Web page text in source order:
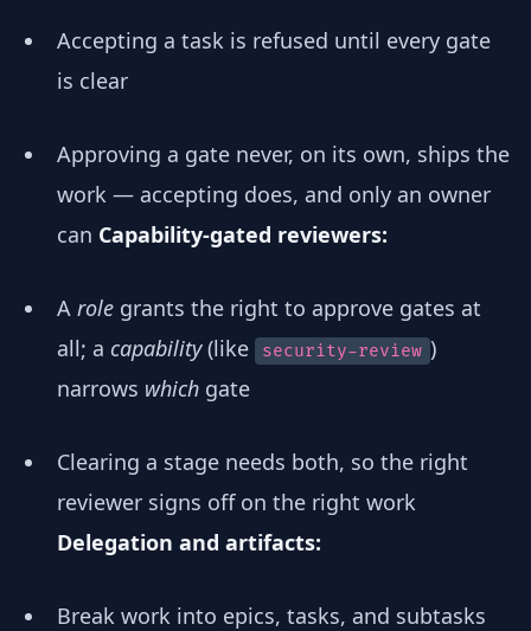
Accepting a task is refused until every gate
is clear
Approving a gate never, on its own, ships the
work — accepting does, and only an owner
can Capability-gated reviewers:
A role grants the right to approve gates at
all; a capability(like security-review )
narrows which gate
Clearing a stage needs both, so the right
reviewer signs off on the right work
Delegation and artifacts:
Break work into epics, tasks, and subtasks